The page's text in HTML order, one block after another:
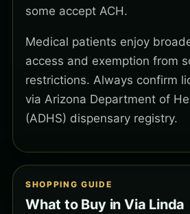
some accept ACH.
Medical patients enjoy
access and exemption from
restrictions. Always confirm
via Arizona Department of
(ADHS) dispensary registry.
SHOPPING GUIDE
What to Buy in Via Linda